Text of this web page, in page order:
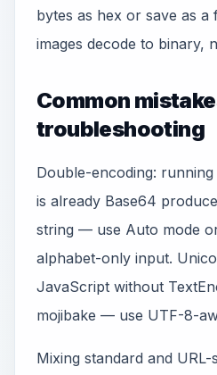
bytes as hex or save as
images decode to binary,
Common
troubleshooting
Double-encoding:
is already Base64
string — use Auto mode
alphabet-only input.
JavaScript without
mojibake — use UTF-8-
Mixing standard and